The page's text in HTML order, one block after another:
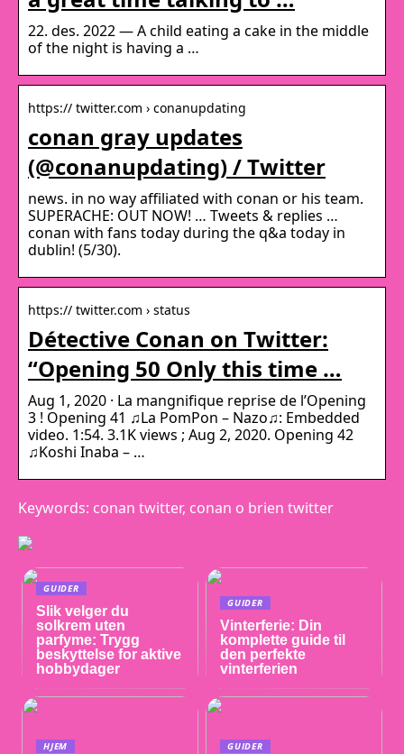
22. des. 2022 — A child eating a cake in the middle
of the night is having a …
https:// twitter.com › conanupdating
conan gray updates
(@conanupdating) / Twitter
news. in no way affiliated with conan or his team.
SUPERACHE: OUT NOW! … Tweets & replies …
conan with fans today during the q&a today in
dublin! (5/30).
https:// twitter.com › status
Détective Conan on Twitter:
“Opening 50 Only this time …
Aug 1, 2020 · La mangnifique reprise de l’Opening
3 ! Opening 41 ♫La PomPon – Nazo♫: Embedded
video. 1:54. 3.1K views ; Aug 2, 2020. Opening 42
♫Koshi Inaba – …
Keywords: conan twitter, conan o brien twitter
GUIDER
Slik velger du
solkrem uten
parfyme: Trygg
beskyttelse for aktive
hobbydager
GUIDER
Vinterferie: Din
komplette guide til
den perfekte
vinterferien
HJEM GUIDER